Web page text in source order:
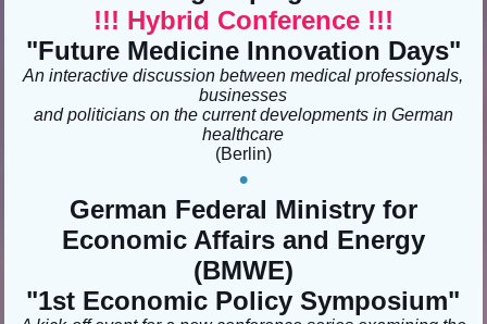
!!! Hybrid Conference !!!
"Future Medicine Innovation Days"
An interactive discussion between medical professionals,
businesses
and politicians on the current developments in German
healthcare
(Berlin)
•
German Federal Ministry for
Economic Affairs and Energy
(BMWE)
"1st Economic Policy Symposium"